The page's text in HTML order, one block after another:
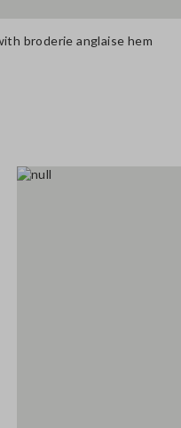
broderie anglaise hem